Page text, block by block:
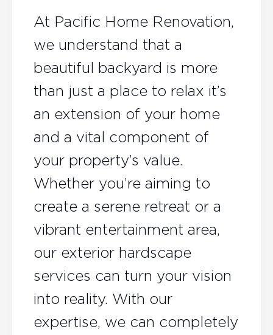
At Pacific Home Renovation,
we understand that a
beautiful backyard is more
than just a place to relax it’s
an extension of your home
and a vital component of
your property’s value.
Whether you’re aiming to
create a serene retreat or a
vibrant entertainment area,
our exterior hardscape
services can turn your vision
into reality. With our
expertise, we can completely